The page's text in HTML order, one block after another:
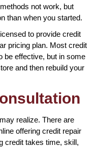
not work, but
than when you started.
to provide credit
pricing plan. Most credit
be effective, but in some
and then rebuild your
realize. There are
offering credit repair
credit takes time, skill,